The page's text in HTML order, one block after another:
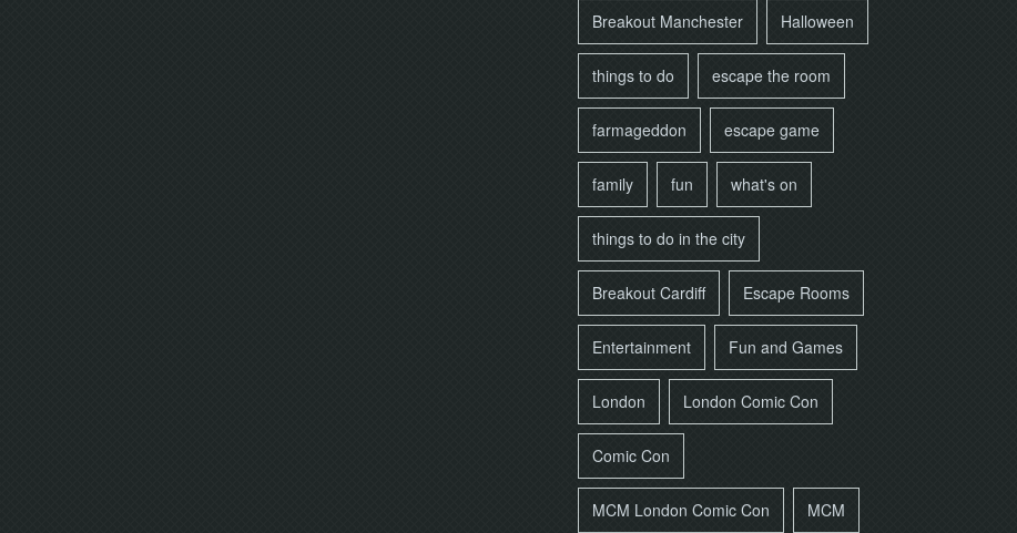
Breakout Manchester Halloween
things to do escape the room
farmageddon escape game
family fun what's on
things to do in the city
Breakout Cardiff Escape Rooms
Entertainment Fun and Games
London London Comic Con
Comic Con
MCM London Comic Con MCM